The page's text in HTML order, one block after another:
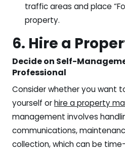
traffic areas and place
property.
6. Hire a
Decide on Self-
Professional
Consider whether you want
yourself orhire a property
management involves
communications,
collection, which can be